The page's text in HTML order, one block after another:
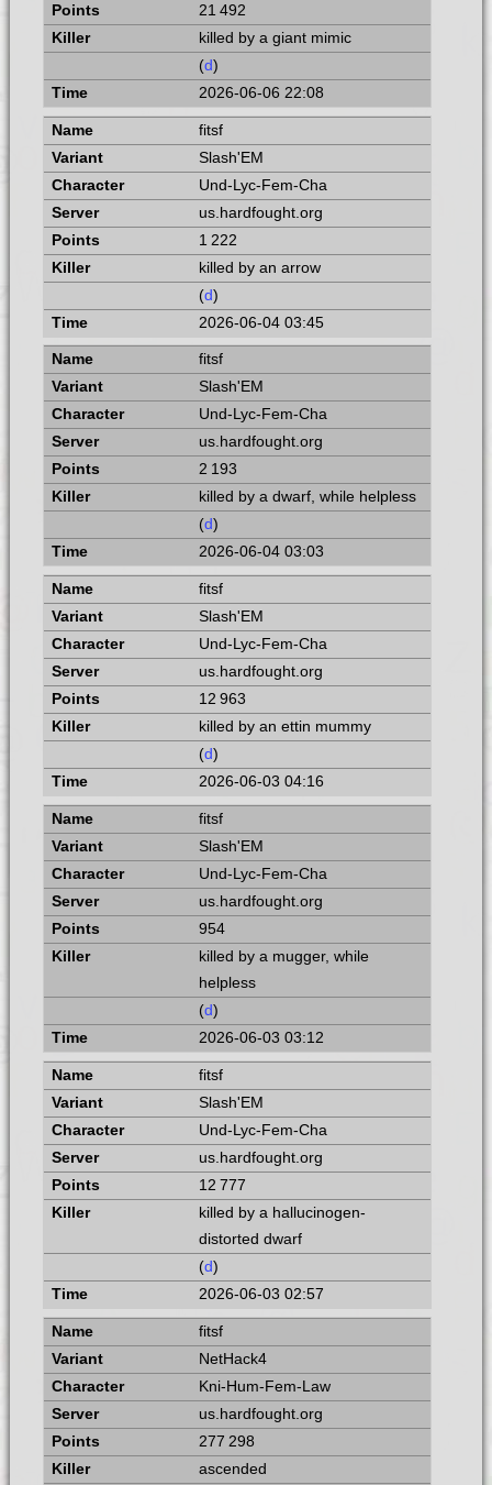
21 492
killed by a giant mimic
(d)
2026-06-06 22:08
fitsf
Slash'EM
Und-Lyc-Fem-Cha
us.hardfought.org
1 222
killed by an arrow
(d)
2026-06-04 03:45
fitsf
Slash'EM
Und-Lyc-Fem-Cha
us.hardfought.org
2 193
killed by a dwarf, while helpless
(d)
2026-06-04 03:03
fitsf
Slash'EM
Und-Lyc-Fem-Cha
us.hardfought.org
12 963
killed by an ettin mummy
(d)
2026-06-03 04:16
fitsf
Slash'EM
Und-Lyc-Fem-Cha
us.hardfought.org
954
killed by a mugger, while
helpless
(d)
2026-06-03 03:12
fitsf
Slash'EM
Und-Lyc-Fem-Cha
us.hardfought.org
12 777
killed by a hallucinogen-
distorted dwarf
(d)
2026-06-03 02:57
fitsf
NetHack4
Kni-Hum-Fem-Law
us.hardfought.org
277 298
ascended